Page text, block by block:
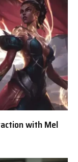
with Mel